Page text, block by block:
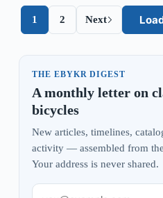
1 2 Next
THE EBYKR DIGEST
A monthly letter on
bicycles
New articles, timelines,
activity — assembled from
Your address is never shared.